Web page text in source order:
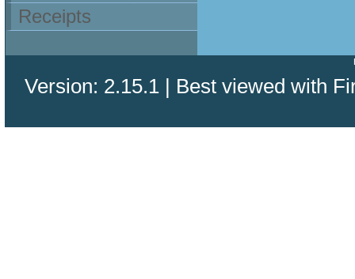
Receipts
Version: 2.15.1 | Best viewed with